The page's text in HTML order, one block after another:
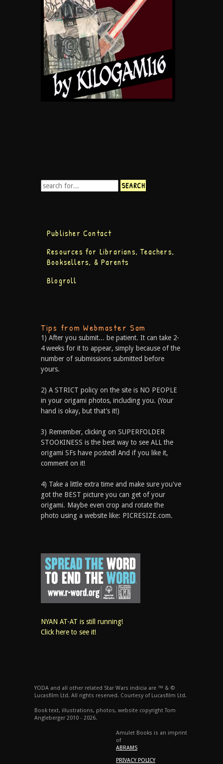
Publisher Contact
Resources for Librarians, Teachers,
Booksellers, & Parents
Blogroll
Tips from Webmaster Sam
1) After you submit... be patient. It can take 2-
4 weeks for it to appear, simply because of the
number of submissions submitted before
yours.
2) A STRICT policy on the site is NO PEOPLE
in your origami photos, including you. (Your
hand is okay, but that’s it!)
3) Remember, clicking on SUPERFOLDER
STOOKINESS is the best way to see ALL the
origami SFs have posted! And if you like it,
comment on it!
4) Take a little extra time and make sure you've
got the BEST picture you can get of your
origami. Maybe even crop and rotate the
photo using a website like: PICRESIZE.com.
NYAN AT-AT is still running!
Click here to see it!
YODA and all other related Star Wars indicia are ™ & ©
Lucasfilm Ltd. All rights reserved. Courtesy of Lucasfilm Ltd.
Book text, illustrations, photos, website copyright Tom
Angleberger 2010 - 2026.
Amulet Books is an imprint
of
ABRAMS
PRIVACY POLICY